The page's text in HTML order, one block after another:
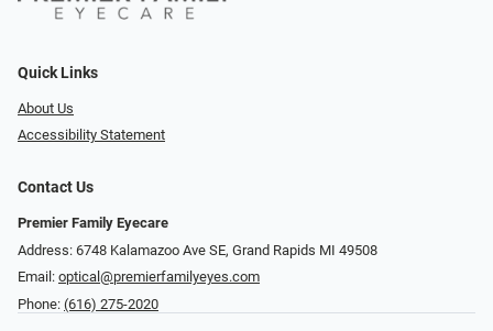
Quick Links
About Us
Accessibility Statement
Contact Us
Premier Family Eyecare
Address: 6748 Kalamazoo Ave SE, Grand Rapids MI 49508
Email: optical@premierfamilyeyes.com
Phone: (616) 275-2020